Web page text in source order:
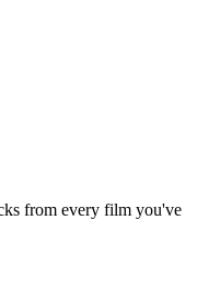
from every film you've